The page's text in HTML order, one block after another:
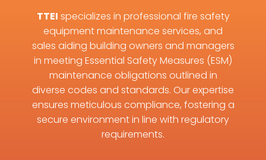
TTEI specializes in professional fire safety
equipment maintenance services, and
sales aiding building owners and managers
in meeting Essential Safety Measures (ESM)
maintenance obligations outlined in
diverse codes and standards. Our expertise
ensures meticulous compliance, fostering a
secure environment in line with regulatory
requirements.